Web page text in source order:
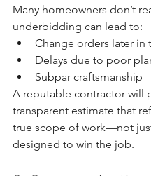
Many homeowners don’t
underbidding can lead to:
Change orders later in
Delays due to poor
Subpar craftsmanship
A reputable contractor will
transparent estimate that
true scope of work—not
designed to win the job.